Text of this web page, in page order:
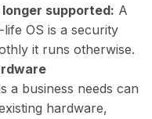
supported: A
OS is a security
it runs otherwise.
a business needs can
hardware,